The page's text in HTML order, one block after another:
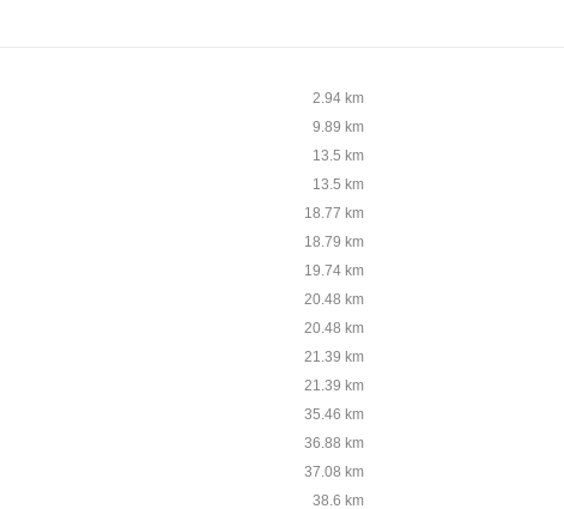
2.94 km
9.89 km
13.5 km
13.5 km
18.77 km
18.79 km
19.74 km
20.48 km
20.48 km
21.39 km
21.39 km
35.46 km
36.88 km
37.08 km
38.6 km